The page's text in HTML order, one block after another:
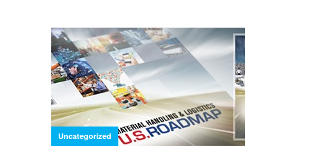
Uncategorized